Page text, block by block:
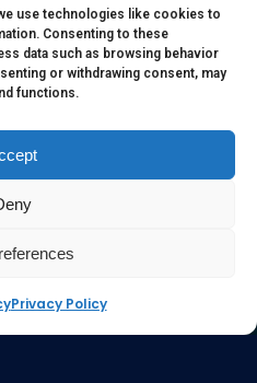
use technologies like cookies to
Consenting to these
data such as browsing behavior
or withdrawing consent, may
functions.
Privacy Policy
advice or to represent the
care professional. The
published in this website
or research and they are
advised to read the relevant
web links provided herein.
opinion, statement or
| site by